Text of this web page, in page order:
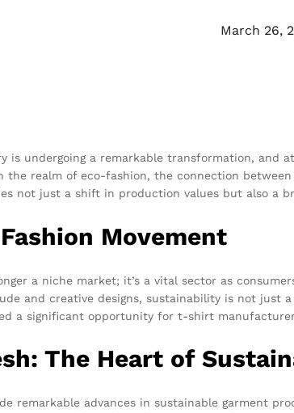
March 26,
is undergoing a remarkable transformation,
the realm of eco-fashion, the connection
not just a shift in production values but also a
Movement
a niche market; it’s a vital sector as
and creative designs, sustainability is not
a significant opportunity for t-shirt
The Heart of
remarkable advances in sustainable garment